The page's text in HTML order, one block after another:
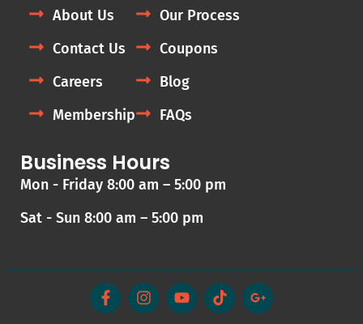
About Us
Contact Us
Careers
Membership
Our Process
Coupons
Blog
FAQs
Business Hours
Mon - Friday 8:00 am – 5:00 pm
Sat - Sun 8:00 am – 5:00 pm
F
a
c
I
n
s
Y
o
u
T
i
k
G
o
o